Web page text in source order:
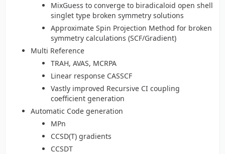
MixGuess to converge to biradicaloid open shell
singlet type broken symmetry solutions
Approximate Spin Projection Method for broken
symmetry calculations (SCF/Gradient)
Multi Reference
TRAH, AVAS, MCRPA
Linear response CASSCF
Vastly improved Recursive CI coupling
coefficient generation
Automatic Code generation
MPn
CCSD(T) gradients
CCSDT